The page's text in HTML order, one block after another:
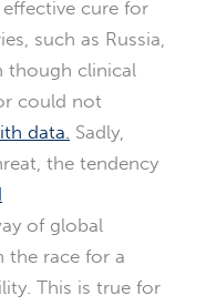
cure for
such as Russia,
though clinical
could not
data. Sadly,
the tendency
of global
the race for a
This is true for